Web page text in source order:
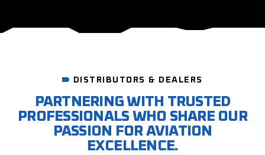
DISTRIBUTORS & DEALERS
PARTNERING WITH TRUSTED
PROFESSIONALS WHO SHARE OUR
PASSION FOR AVIATION
EXCELLENCE.